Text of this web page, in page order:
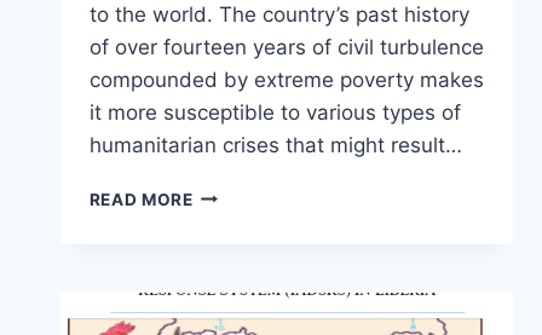
to the world. The country’s past history
of over fourteen years of civil turbulence
compounded by extreme poverty makes
it more susceptible to various types of
humanitarian crises that might result…
READ MORE